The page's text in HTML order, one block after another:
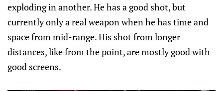
exploding in another. He has a good shot, but
currently only a real weapon when he has time and
space from mid-range. His shot from longer
distances, like from the point, are mostly good with
good screens.